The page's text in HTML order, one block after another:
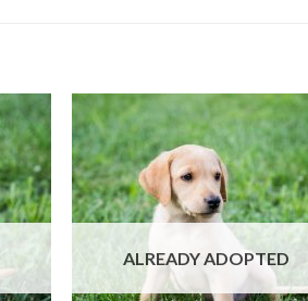
ALREADY ADOPTED